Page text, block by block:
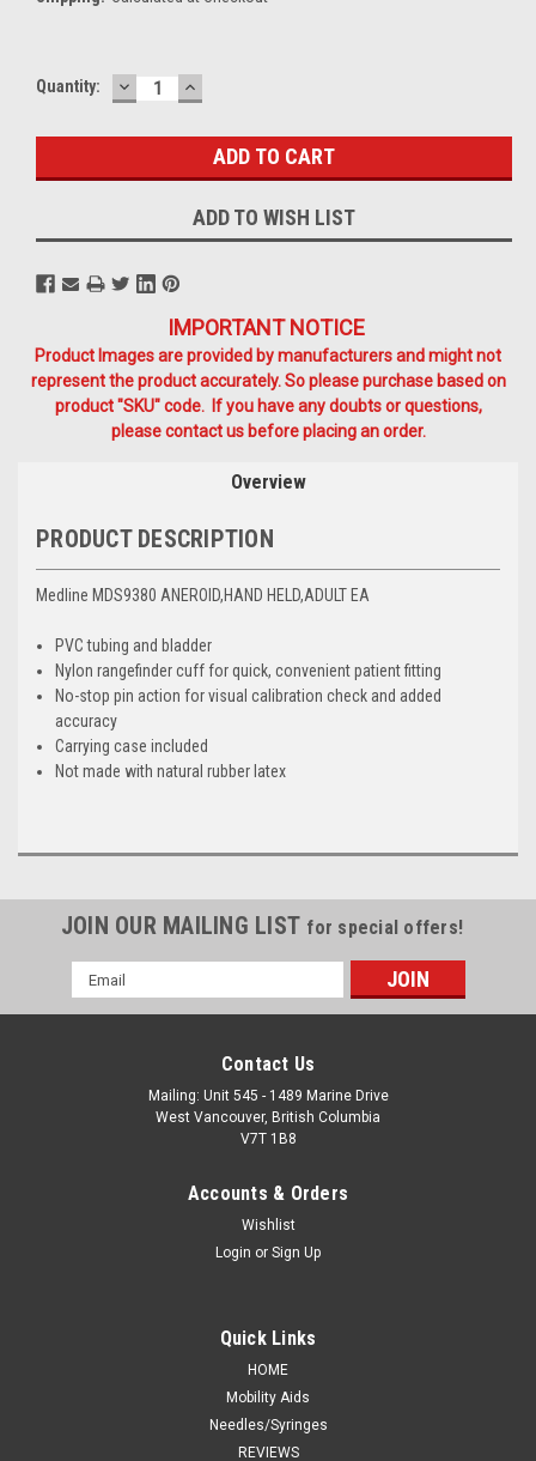
Current
Quantity: DECREASE
QUANTITY:
INCREASE
QUANTITY:
ADD TO WISH LIST
IMPORTANT NOTICE
Product Images are provided by manufacturers and might not
represent the product accurately. So please purchase based on
product "SKU" code. If you have any doubts or questions,
please contact us before placing an order.
Overview
PRODUCT DESCRIPTION
Medline MDS9380 ANEROID,HAND HELD,ADULT EA
PVC tubing and bladder
Nylon rangefinder cuff for quick, convenient patient fitting
No-stop pin action for visual calibration check and added
accuracy
Carrying case included
Not made with natural rubber latex
JOIN OUR MAILING LIST for special offers!
Email
Address
Contact Us
Mailing: Unit 545 - 1489 Marine Drive
West Vancouver, British Columbia
V7T 1B8
Accounts & Orders
Wishlist
Login or Sign Up
Quick Links
HOME
Mobility Aids
Needles/Syringes
REVIEWS